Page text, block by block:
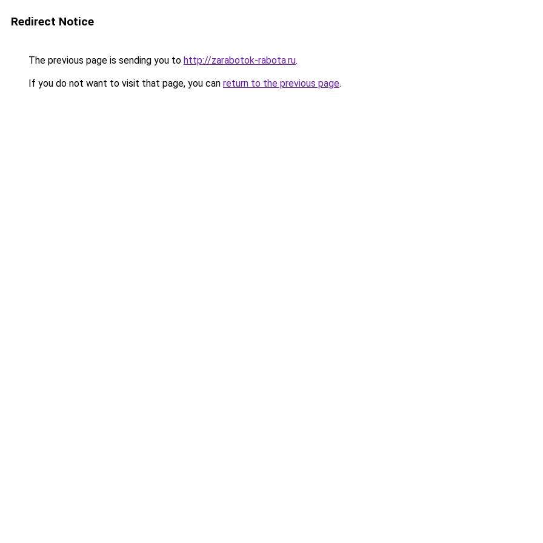
Redirect Notice
The previous page is sending you to http://zarabotok-rabota.ru.
If you do not want to visit that page, you can return to the previous page.